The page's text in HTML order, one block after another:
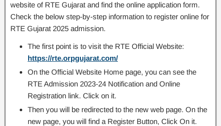
website of RTE Gujarat and find the online application form.
Check the below step-by-step information to register online for
RTE Gujarat 2025 admission.
The first point is to visit the RTE Official Website:
https://rte.orpgujarat.com/
On the Official Website Home page, you can see the
RTE Admission 2023-24 Notification and Online
Registration link. Click on it.
Then you will be redirected to the new web page. On the
new page, you will find a Register Button, Click On it.